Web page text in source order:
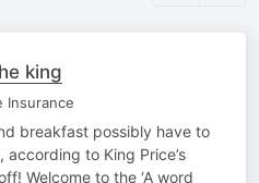
king
Insurance
breakfast possibly have to
to King Price’s
Welcome to the ‘A word